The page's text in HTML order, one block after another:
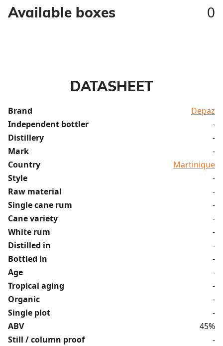
Available boxes 0
DATASHEET
Brand
Depaz
Independent bottler
-
Distillery
-
Mark
-
Country
Martinique
Style
-
Raw material
-
Single cane rum
-
Cane variety
-
White rum
-
Distilled in
-
Bottled in
-
Age
-
Tropical aging
-
Organic
-
Single plot
-
ABV
45%
Still / column proof
-